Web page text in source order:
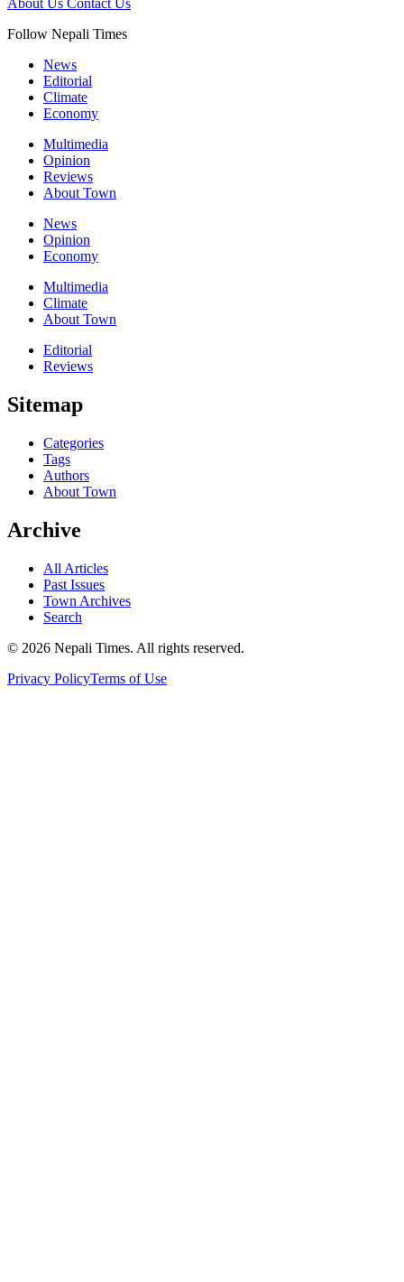
Follow Nepali Times
News
Editorial
Climate
Economy
Multimedia
Opinion
Reviews
About Town
News
Opinion
Economy
Multimedia
Climate
About Town
Editorial
Reviews
Sitemap
Categories
Tags
Authors
About Town
Archive
All Articles
Past Issues
Town Archives
Search
© 2026 Nepali Times. All rights reserved.
Privacy PolicyTerms of Use